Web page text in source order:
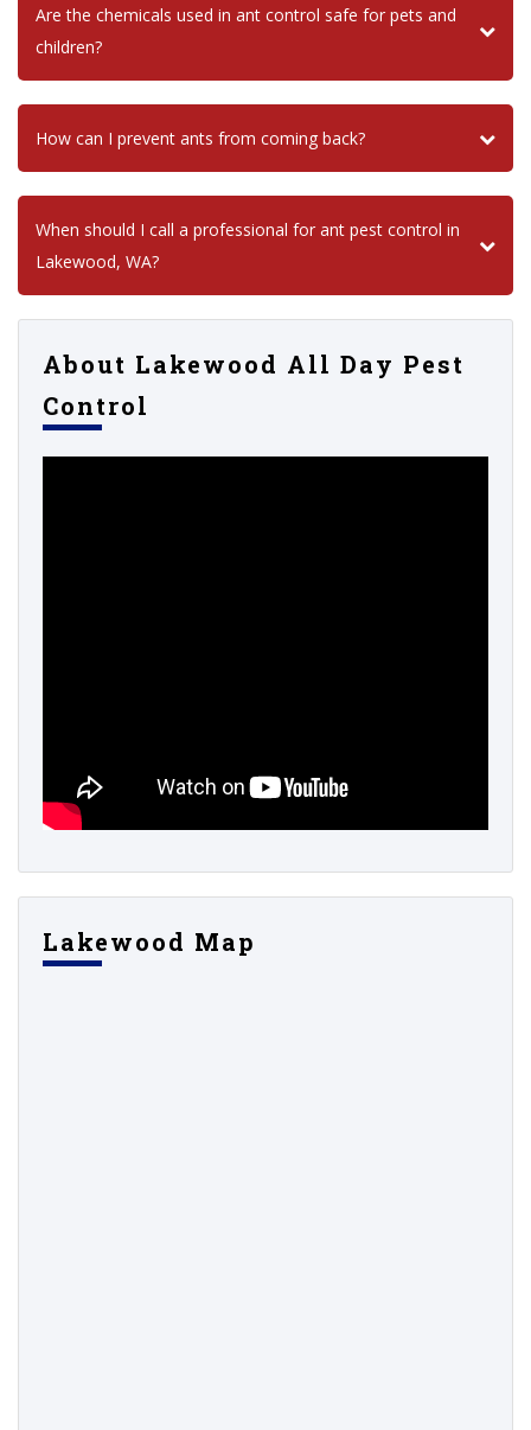
Are the chemicals used in ant control safe for pets and
children?
How can I prevent ants from coming back?
When should I call a professional for ant pest control in
Lakewood, WA?
About Lakewood All Day Pest
Control
Lakewood Map